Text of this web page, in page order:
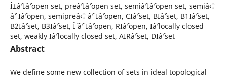
Î±âˆ’Iâˆ’open set, preâˆ’Iâˆ’open set, semiâˆ’Iâˆ’open set, semiâ‹†
âˆ’ Iâˆ’open, semipreâ‹† âˆ’ Iâˆ’open, CIâˆ’set, BIâˆ’set, B1Iâˆ’set,
B2Iâˆ’set, B3Iâˆ’set, Î´ âˆ’ Iâˆ’open, RIâˆ’open, Iâˆ’locally closed
set, weakly Iâˆ’locally closed set, AIRâˆ’set, DIâˆ’set
Abstract
We define some new collection of sets in ideal topological